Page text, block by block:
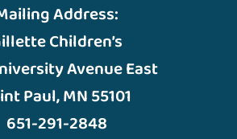
Address:
Children’s
Avenue East
Paul, MN 55101
651-291-2848